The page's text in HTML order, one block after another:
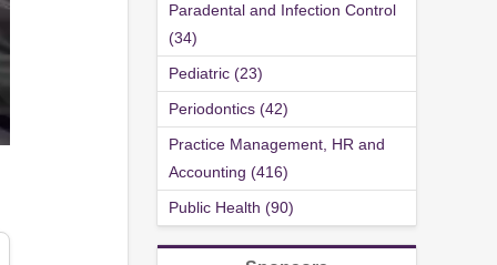
Paradental and Infection Control
(34)
Pediatric (23)
Periodontics (42)
Practice Management, HR and
Accounting (416)
Public Health (90)